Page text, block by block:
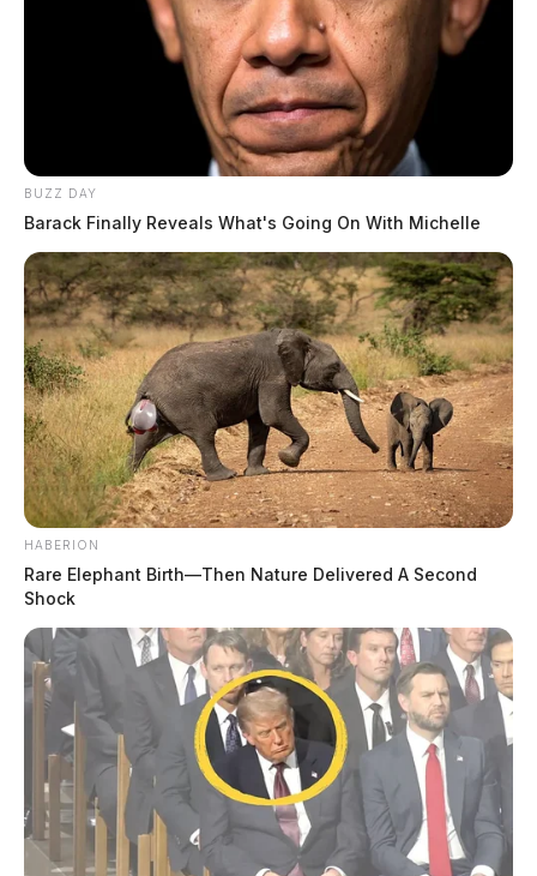
BUZZ DAY
Barack Finally Reveals What's Going On With Michelle
HABERION
Rare Elephant Birth—Then Nature Delivered A Second
Shock